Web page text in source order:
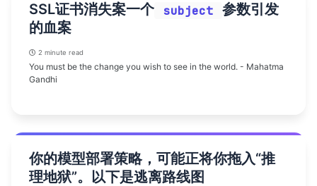
SSL证书消失案一个 subject
参数引发
的血案
2 minute read
You must be the change you wish to see in the world. - Mahatma
Gandhi
你的模型部署策略，可能正将你拖入“推
理地狱”。以下是逃离路线图